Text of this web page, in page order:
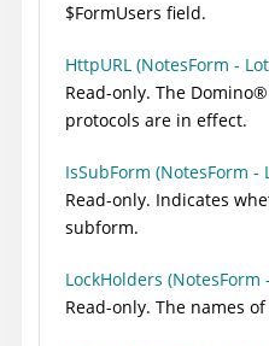
$FormUsers field.
HttpURL (NotesForm -
Read-only. The Domino®
protocols are in effect.
IsSubForm (NotesForm -
Read-only. Indicates
subform.
LockHolders (NotesForm
Read-only. The names